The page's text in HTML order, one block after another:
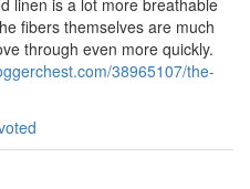
linen is a lot more breathable
fibers themselves are much
through even more quickly.
38965107/the-